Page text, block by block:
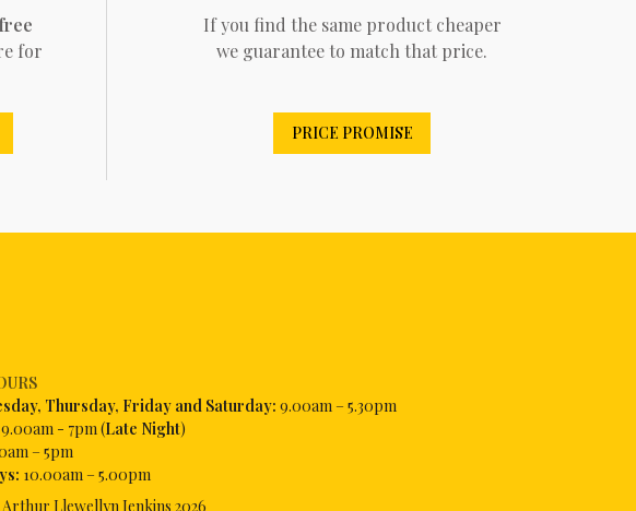
for
If you find the same product cheaper
we guarantee to match that price.
PRICE PROMISE
Thursday, Friday and Saturday: 9.00am – 5.30pm
- 7pm (Late Night)
– 5pm
10.00am – 5.00pm
Llewellyn Jenkins 2026